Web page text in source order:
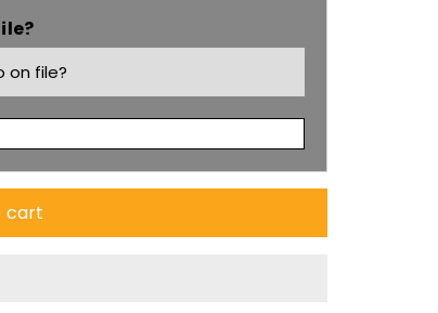
cart